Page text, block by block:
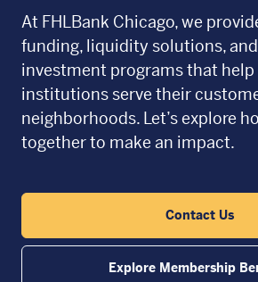
At FHLBank Chicago, we
funding, liquidity solutions,
investment programs that
institutions serve their
neighborhoods. Let’s explore
together to make an impact.
Contact Us
Explore Membership